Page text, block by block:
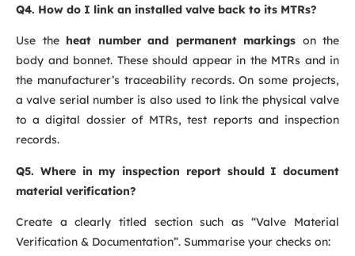
Q4. How do I link an installed valve back to its MTRs?
Use the heat number and permanent markings on the
body and bonnet. These should appear in the MTRs and in
the manufacturer’s traceability records. On some projects,
a valve serial number is also used to link the physical valve
to a digital dossier of MTRs, test reports and inspection
records.
Q5. Where in my inspection report should I document
material verification?
Create a clearly titled section such as “Valve Material
Verification & Documentation”. Summarise your checks on: